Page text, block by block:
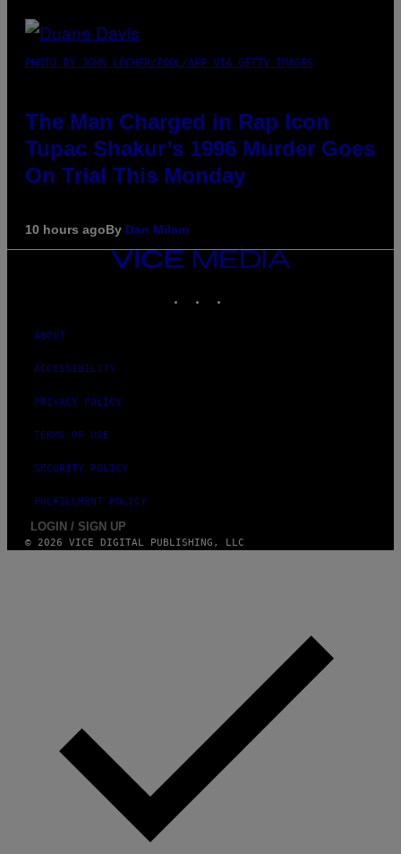
PHOTO BY JOHN LOCHER/POOL/AFP VIA GETTY IMAGES
The Man Charged in Rap Icon
Tupac Shakur’s 1996 Murder Goes
On Trial This Monday
10 hours agoBy Dan Milam
VICE
MEDIA
ABOUT
ACCESSIBILITY
PRIVACY POLICY
TERMS OF USE
SECURITY POLICY
FULFILLMENT POLICY
LOGIN / SIGN UP
© 2026 VICE DIGITAL PUBLISHING, LLC